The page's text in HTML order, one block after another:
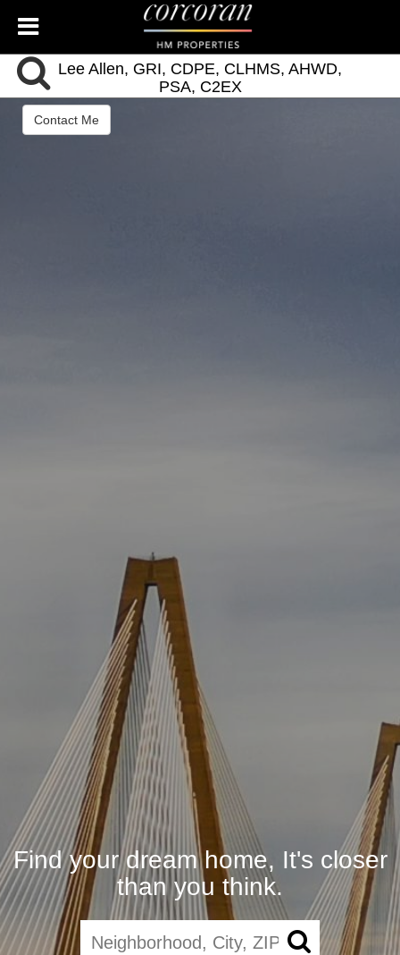
Find your dream home, It's closer
than you think.
Lee Allen, GRI, CDPE, CLHMS, AHWD,
PSA, C2EX
Contact Me